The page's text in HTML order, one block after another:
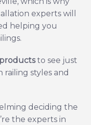
experts will
helping you
productsto see just
styles and
deciding the
the experts in